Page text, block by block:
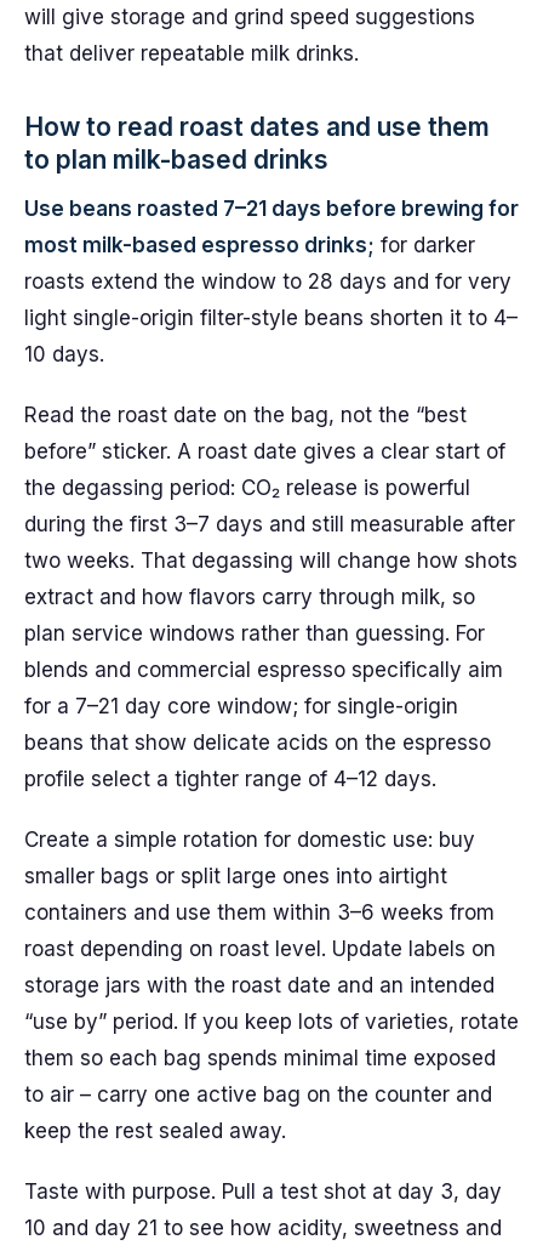
will give storage and grind speed suggestions
that deliver repeatable milk drinks.
How to read roast dates and use them
to plan milk-based drinks
Use beans roasted 7–21 days before brewing for
most milk-based espresso drinks; for darker
roasts extend the window to 28 days and for very
light single-origin filter-style beans shorten it to 4–
10 days.
Read the roast date on the bag, not the “best
before” sticker. A roast date gives a clear start of
the degassing period: CO₂ release is powerful
during the first 3–7 days and still measurable after
two weeks. That degassing will change how shots
extract and how flavors carry through milk, so
plan service windows rather than guessing. For
blends and commercial espresso specifically aim
for a 7–21 day core window; for single-origin
beans that show delicate acids on the espresso
profile select a tighter range of 4–12 days.
Create a simple rotation for domestic use: buy
smaller bags or split large ones into airtight
containers and use them within 3–6 weeks from
roast depending on roast level. Update labels on
storage jars with the roast date and an intended
“use by” period. If you keep lots of varieties, rotate
them so each bag spends minimal time exposed
to air – carry one active bag on the counter and
keep the rest sealed away.
Taste with purpose. Pull a test shot at day 3, day
10 and day 21 to see how acidity, sweetness and